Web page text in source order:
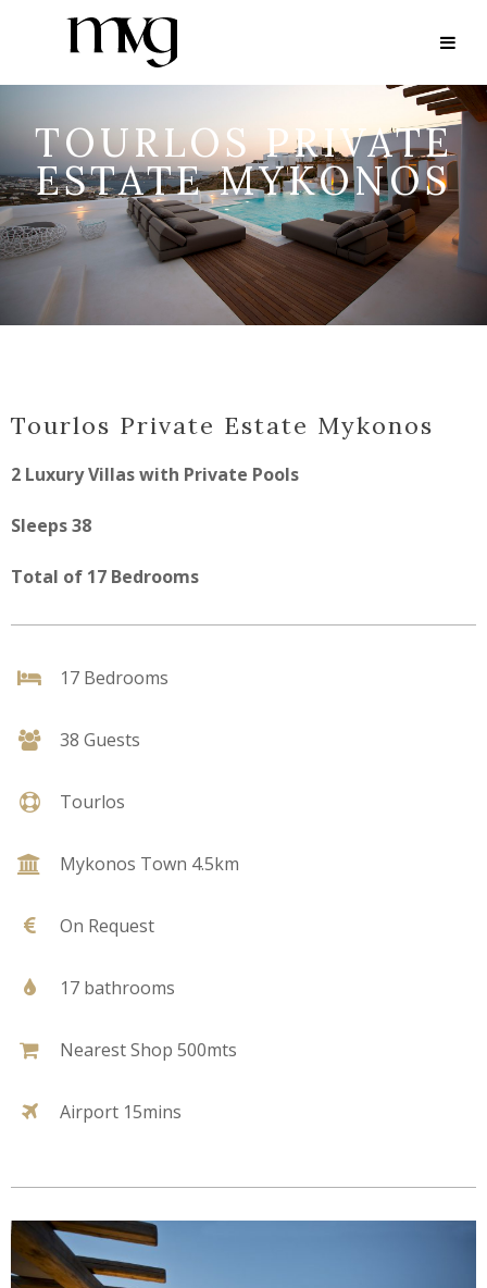
TOURLOS PRIVATE
ESTATE MYKONOS
Tourlos Private Estate Mykonos
2 Luxury Villas with Private Pools
Sleeps 38
Total of 17 Bedrooms
17 Bedrooms
38 Guests
Tourlos
Mykonos Town 4.5km
On Request
17 bathrooms
Nearest Shop 500mts
Airport 15mins